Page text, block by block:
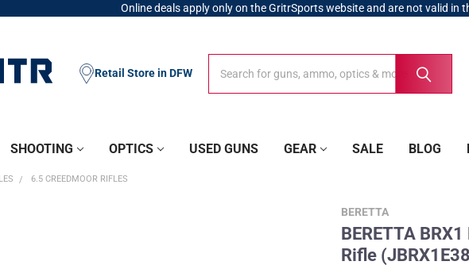
Online deals apply only on the GritrSports website and are not valid in
Retail Store in DFW
SHOOTING OPTICS USED GUNS GEAR SALE BLOG
6.5 CREEDMOOR RIFLES
BERETTA
BERETTA
Rifle